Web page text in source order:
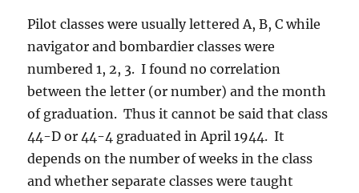
Pilot classes were usually lettered A, B, C while
navigator and bombardier classes were
numbered 1, 2, 3. I found no correlation
between the letter (or number) and the month
of graduation. Thus it cannot be said that class
44-D or 44-4 graduated in April 1944. It
depends on the number of weeks in the class
and whether separate classes were taught